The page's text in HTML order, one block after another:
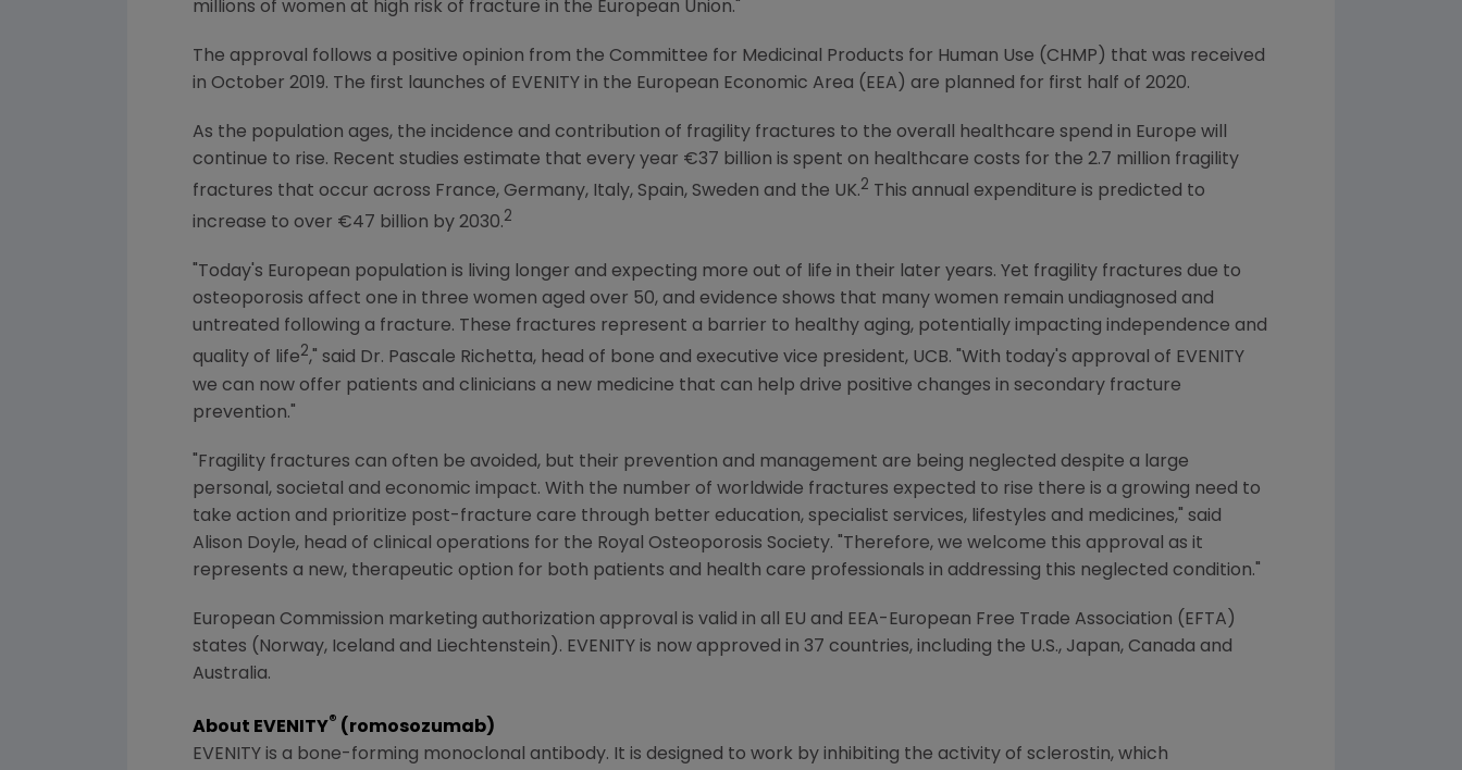
millions of women at high risk of fracture in the European Union."
The approval follows a positive opinion from the Committee for Medicinal Products for Human Use (CHMP) that was received
in October 2019. The first launches of EVENITY in the European Economic Area (EEA) are planned for first half of 2020.
As the population ages, the incidence and contribution of fragility fractures to the overall healthcare spend in Europe will
continue to rise. Recent studies estimate that every year €37 billion is spent on healthcare costs for the 2.7 million fragility
fractures that occur across France, Germany, Italy, Spain, Sweden and the UK.2 This annual expenditure is predicted to
increase to over €47 billion by 2030.2
"Today's European population is living longer and expecting more out of life in their later years. Yet fragility fractures due to
osteoporosis affect one in three women aged over 50, and evidence shows that many women remain undiagnosed and
untreated following a fracture. These fractures represent a barrier to healthy aging, potentially impacting independence and
quality of life2," said Dr. Pascale Richetta, head of bone and executive vice president, UCB. "With today's approval of EVENITY
we can now offer patients and clinicians a new medicine that can help drive positive changes in secondary fracture
prevention."
"Fragility fractures can often be avoided, but their prevention and management are being neglected despite a large
personal, societal and economic impact. With the number of worldwide fractures expected to rise there is a growing need to
take action and prioritize post-fracture care through better education, specialist services, lifestyles and medicines," said
Alison Doyle, head of clinical operations for the Royal Osteoporosis Society. "Therefore, we welcome this approval as it
represents a new, therapeutic option for both patients and health care professionals in addressing this neglected condition."
European Commission marketing authorization approval is valid in all EU and EEA-European Free Trade Association (EFTA)
states (Norway, Iceland and Liechtenstein). EVENITY is now approved in 37 countries, including the U.S., Japan, Canada and
Australia.
About EVENITY® (romosozumab)
EVENITY is a bone-forming monoclonal antibody. It is designed to work by inhibiting the activity of sclerostin, which